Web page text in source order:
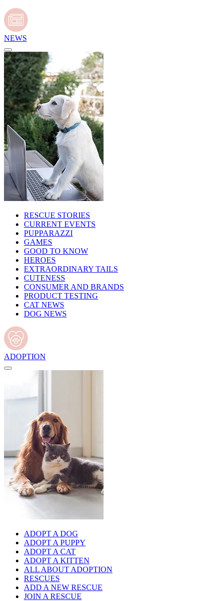
NEWS
RESCUE STORIES
CURRENT EVENTS
PUPPARAZZI
GAMES
GOOD TO KNOW
HEROES
EXTRAORDINARY TAILS
CUTENESS
CONSUMER AND BRANDS
PRODUCT TESTING
CAT NEWS
DOG NEWS
ADOPTION
ADOPT A DOG
ADOPT A PUPPY
ADOPT A CAT
ADOPT A KITTEN
ALL ABOUT ADOPTION
RESCUES
ADD A NEW RESCUE
JOIN A RESCUE